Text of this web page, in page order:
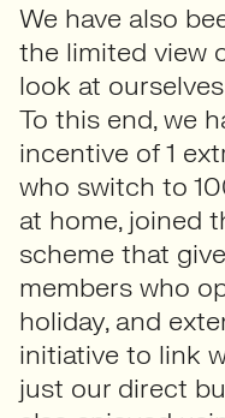
We have also
the limited view
look at
To this end, we
incentive of 1
who switch to
at home, joined
scheme that
members who
holiday, and
initiative to link
just our direct